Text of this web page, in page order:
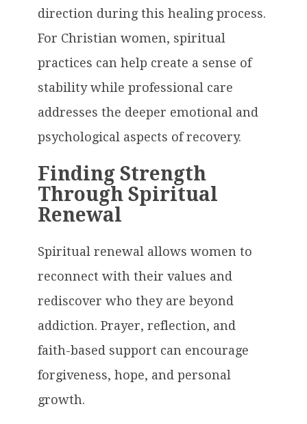
direction during this healing process.
For Christian women, spiritual
practices can help create a sense of
stability while professional care
addresses the deeper emotional and
psychological aspects of recovery.
Finding Strength
Through Spiritual
Renewal
Spiritual renewal allows women to
reconnect with their values and
rediscover who they are beyond
addiction. Prayer, reflection, and
faith-based support can encourage
forgiveness, hope, and personal
growth.